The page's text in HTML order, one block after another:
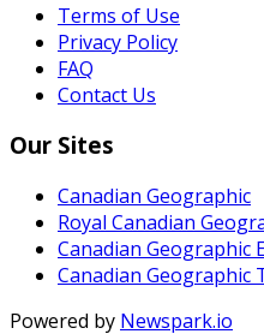
Terms of Use
Privacy Policy
FAQ
Contact Us
Our Sites
Canadian Geographic
Royal Canadian
Canadian Geographic
Canadian Geographic
Powered by Newspark.io